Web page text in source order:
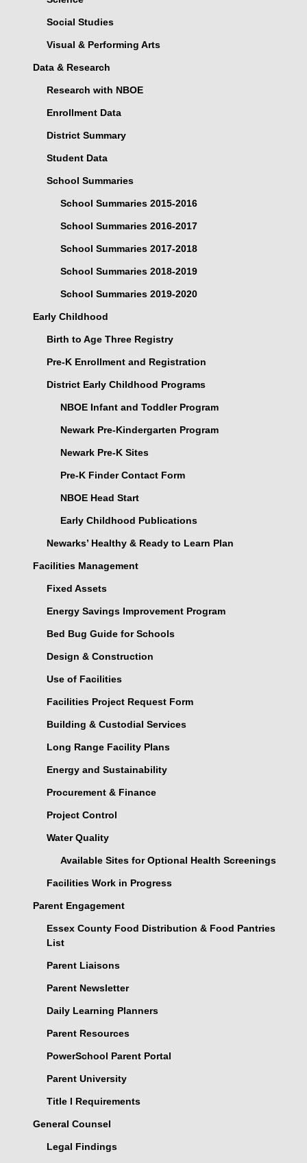
Social Studies
Visual & Performing Arts
Data & Research
Research with NBOE
Enrollment Data
District Summary
Student Data
School Summaries
School Summaries 2015-2016
School Summaries 2016-2017
School Summaries 2017-2018
School Summaries 2018-2019
School Summaries 2019-2020
Early Childhood
Birth to Age Three Registry
Pre-K Enrollment and Registration
District Early Childhood Programs
NBOE Infant and Toddler Program
Newark Pre-Kindergarten Program
Newark Pre-K Sites
Pre-K Finder Contact Form
NBOE Head Start
Early Childhood Publications
Newarks’ Healthy & Ready to Learn Plan
Facilities Management
Fixed Assets
Energy Savings Improvement Program
Bed Bug Guide for Schools
Design & Construction
Use of Facilities
Facilities Project Request Form
Building & Custodial Services
Long Range Facility Plans
Energy and Sustainability
Procurement & Finance
Project Control
Water Quality
Available Sites for Optional Health Screenings
Facilities Work in Progress
Parent Engagement
Essex County Food Distribution & Food Pantries
List
Parent Liaisons
Parent Newsletter
Daily Learning Planners
Parent Resources
PowerSchool Parent Portal
Parent University
Title I Requirements
General Counsel
Legal Findings